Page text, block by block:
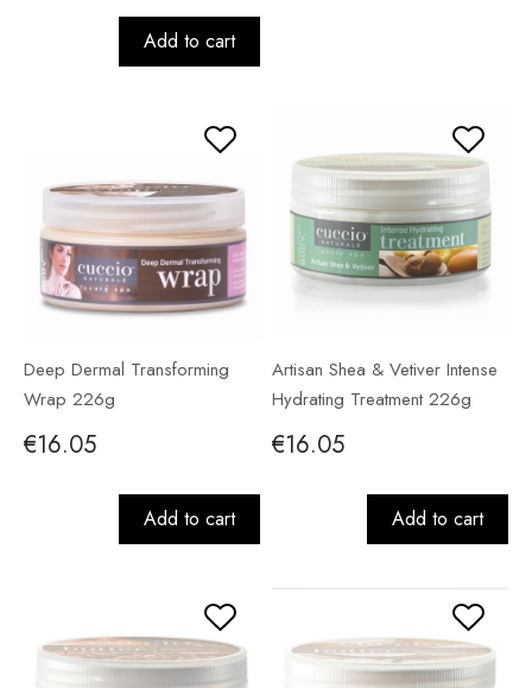
Add to cart
Deep Dermal Transforming
Wrap 226g
€16.05
Add to cart
Artisan Shea & Vetiver Intense
Hydrating Treatment 226g
€16.05
Add to cart